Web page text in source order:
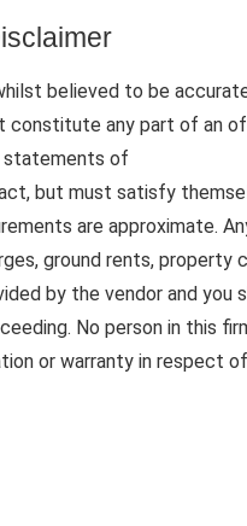
believed to be
constitute any part of an
statements of
but must satisfy
are approximate.
ground rents, property
by the vendor and
No person in this
or warranty in respect